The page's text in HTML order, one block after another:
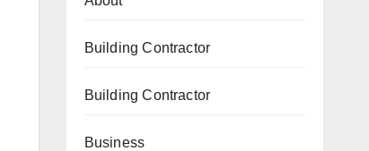
Building Contractor
Building Contractor
Business